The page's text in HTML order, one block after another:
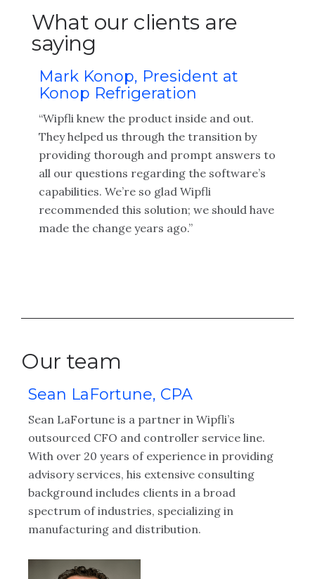
What our clients are
saying
Mark Konop, President at
Konop Refrigeration
“Wipfli knew the product inside and out.
They helped us through the transition by
providing thorough and prompt answers to
all our questions regarding the software’s
capabilities. We’re so glad Wipfli
recommended this solution; we should have
made the change years ago.”
Our team
Sean LaFortune, CPA
Sean LaFortune is a partner in Wipfli’s
outsourced CFO and controller service line.
With over 20 years of experience in providing
advisory services, his extensive consulting
background includes clients in a broad
spectrum of industries, specializing in
manufacturing and distribution.